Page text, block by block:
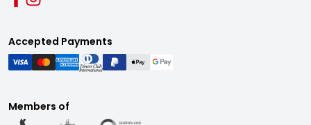
Accepted Payments
Members of